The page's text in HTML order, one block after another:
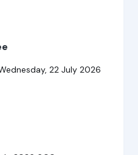
22 July 2026